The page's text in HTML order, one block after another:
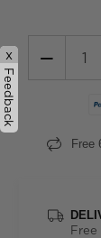
−
Free
Free
x
Feedback